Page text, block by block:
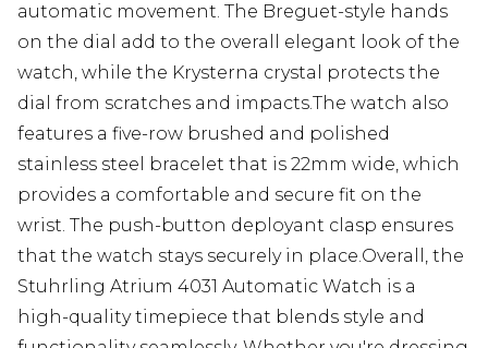
automatic movement. The Breguet-style hands
on the dial add to the overall elegant look of the
watch, while the Krysterna crystal protects the
dial from scratches and impacts.The watch also
features a five-row brushed and polished
stainless steel bracelet that is 22mm wide, which
provides a comfortable and secure fit on the
wrist. The push-button deployant clasp ensures
that the watch stays securely in place.Overall, the
Stuhrling Atrium 4031 Automatic Watch is a
high-quality timepiece that blends style and